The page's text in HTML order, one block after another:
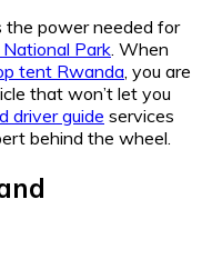
the power needed for
Park. When
tent Rwanda, you are
that won’t let you
driver guide services
behind the wheel.